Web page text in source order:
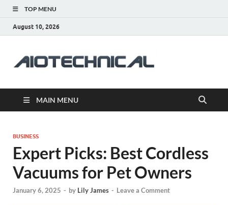
TOP MENU
August 10, 2026
MAIN MENU
BUSINESS
Expert Picks: Best Cordless
Vacuums for Pet Owners
January 6, 2025 - by Lily James - Leave a Comment